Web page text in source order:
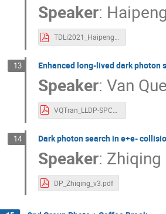
Speaker:
TDLi2021_HaipengAN.pdf
13 Enhanced long-lived dark
Speaker: Van
14 Dark photon search in e+e-
Speaker: Zhiqing
DP_Zhiqing_v3.pdf